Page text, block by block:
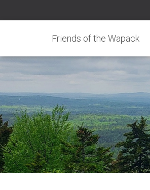
Friends of the Wapack